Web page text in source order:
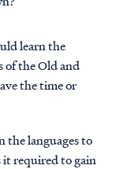
learn the
of the Old and
the time or
the languages to
required to gain